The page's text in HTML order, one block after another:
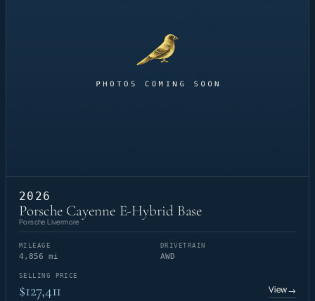
2026
Porsche Cayenne E-Hybrid Base
Porsche Livermore
MILEAGE
4,856 mi
DRIVETRAIN
AWD
SELLING PRICE
$127,411 View→